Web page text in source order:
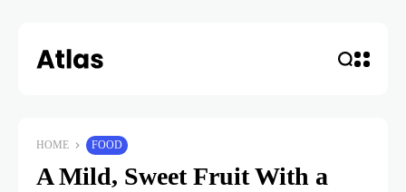
HOME FOOD
A Mild, Sweet Fruit With a